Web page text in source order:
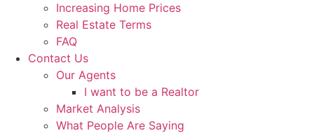
Increasing Home Prices
Real Estate Terms
FAQ
Contact Us
Our Agents
I want to be a Realtor
Market Analysis
What People Are Saying